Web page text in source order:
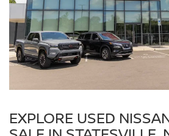
EXPLORE USED